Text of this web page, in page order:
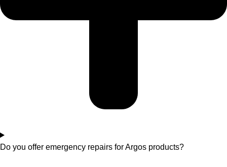
Do you offer emergency repairs for Argos products?